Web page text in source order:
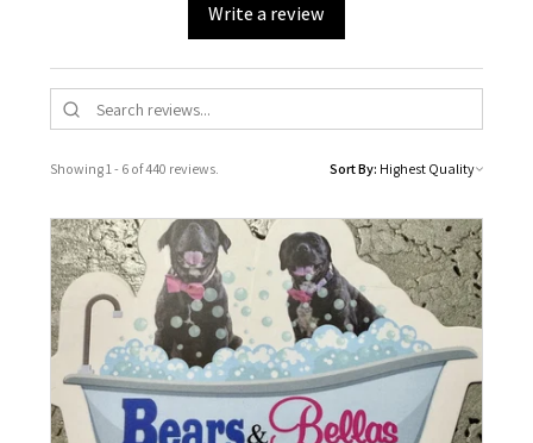
Write a review
Showing 1 - 6 of 440 reviews. Sort By: